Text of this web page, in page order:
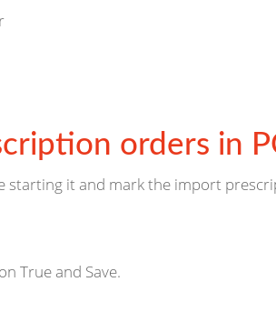
orders in
starting it and mark the import
True and Save.